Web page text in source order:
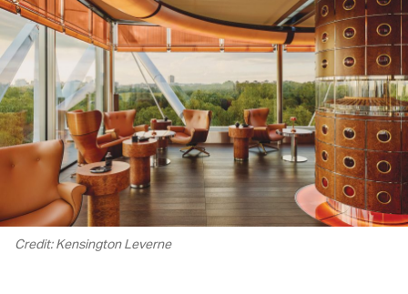
Credit: Kensington Leverne